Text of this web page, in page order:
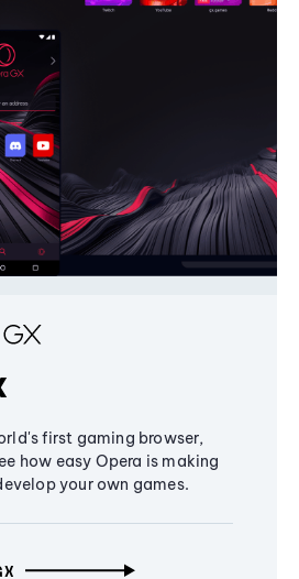
first gaming browser,
how easy Opera is making
your own games.